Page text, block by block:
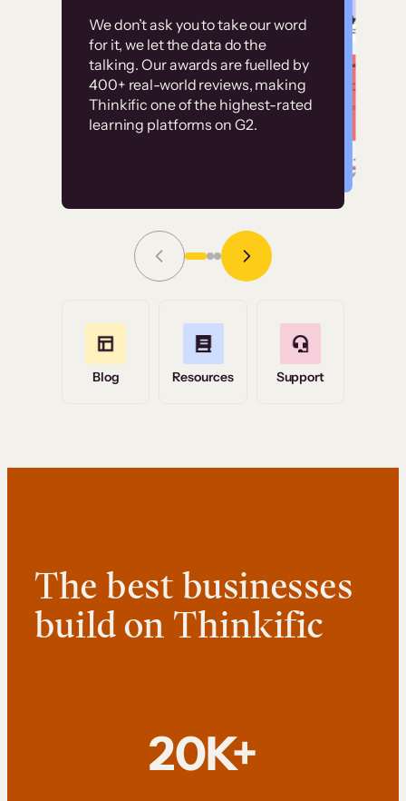
We don’t ask you to take our word
for it, we let the data do the
talking. Our awards are fuelled by
400+ real-world reviews, making
Thinkific one of the highest-rated
learning platforms on G2.
Without it, it would
have taken an
immense amount of
resources to train our
user base.”
Grace Tilmont
Read Story
Customer
examples
High-converting sites built on
Thinkific
Blog Resources Support
The best businesses
build on Thinkific
20K+